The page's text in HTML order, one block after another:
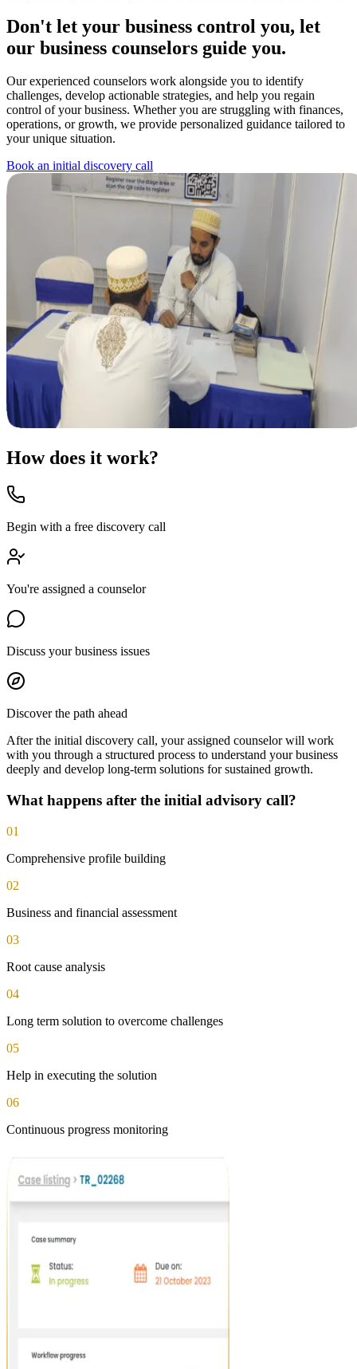
Don't let your business control you, let
our business counselors guide you.
Our experienced counselors work alongside you to identify
challenges, develop actionable strategies, and help you regain
control of your business. Whether you are struggling with finances,
operations, or growth, we provide personalized guidance tailored to
your unique situation.
Book an initial discovery call
How does it work?
Begin with a free discovery call
You're assigned a counselor
Discuss your business issues
Discover the path ahead
After the initial discovery call, your assigned counselor will work
with you through a structured process to understand your business
deeply and develop long-term solutions for sustained growth.
What happens after the initial advisory call?
01
Comprehensive profile building
02
Business and financial assessment
03
Root cause analysis
04
Long term solution to overcome challenges
05
Help in executing the solution
06
Continuous progress monitoring